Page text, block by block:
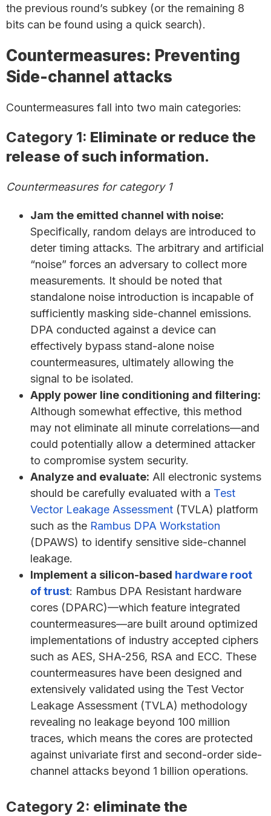
the previous round’s subkey (or the remaining 8
bits can be found using a quick search).
Countermeasures: Preventing
Side-channel attacks
Countermeasures fall into two main categories:
Category 1: Eliminate or reduce the
release of such information.
Countermeasures for category 1
Jam the emitted channel with noise:
Specifically, random delays are introduced to
deter timing attacks. The arbitrary and artificial
“noise” forces an adversary to collect more
measurements. It should be noted that
standalone noise introduction is incapable of
sufficiently masking side-channel emissions.
DPA conducted against a device can
effectively bypass stand-alone noise
countermeasures, ultimately allowing the
signal to be isolated.
Apply power line conditioning and filtering:
Although somewhat effective, this method
may not eliminate all minute correlations—and
could potentially allow a determined attacker
to compromise system security.
Analyze and evaluate: All electronic systems
should be carefully evaluated with a Test
Vector Leakage Assessment (TVLA) platform
such as the Rambus DPA Workstation
(DPAWS) to identify sensitive side-channel
leakage.
Implement a silicon-based hardware root
of trust: Rambus DPA Resistant hardware
cores (DPARC)—which feature integrated
countermeasures—are built around optimized
implementations of industry accepted ciphers
such as AES, SHA-256, RSA and ECC. These
countermeasures have been designed and
extensively validated using the Test Vector
Leakage Assessment (TVLA) methodology
revealing no leakage beyond 100 million
traces, which means the cores are protected
against univariate first and second-order side-
channel attacks beyond 1 billion operations.
Category 2: eliminate the